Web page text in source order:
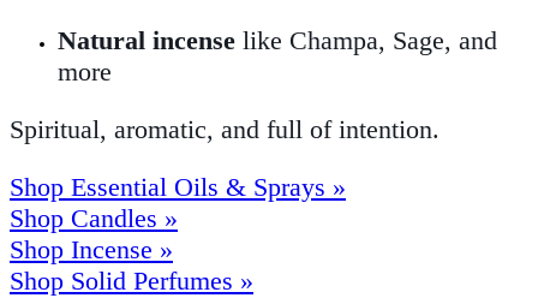
Natural incense like Champa, Sage, and
more
Spiritual, aromatic, and full of intention.
Shop Essential Oils & Sprays »
Shop Candles »
Shop Incense »
Shop Solid Perfumes »